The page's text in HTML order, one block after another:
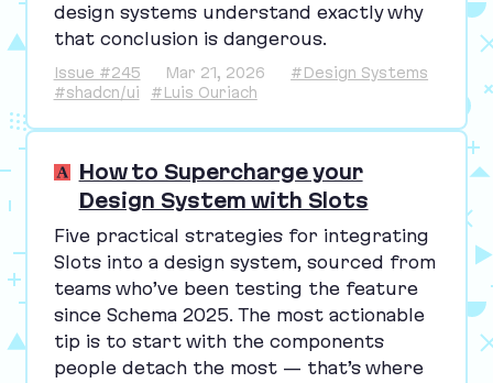
design systems understand exactly why
that conclusion is dangerous.
Issue #245 Mar 21, 2026
#Design Systems
#shadcn/ui
#Luis Ouriach
How to Supercharge your
Design System with Slots
Five practical strategies for integrating
Slots into a design system, sourced from
teams who’ve been testing the feature
since Schema 2025. The most actionable
tip is to start with the components
people detach the most — that’s where